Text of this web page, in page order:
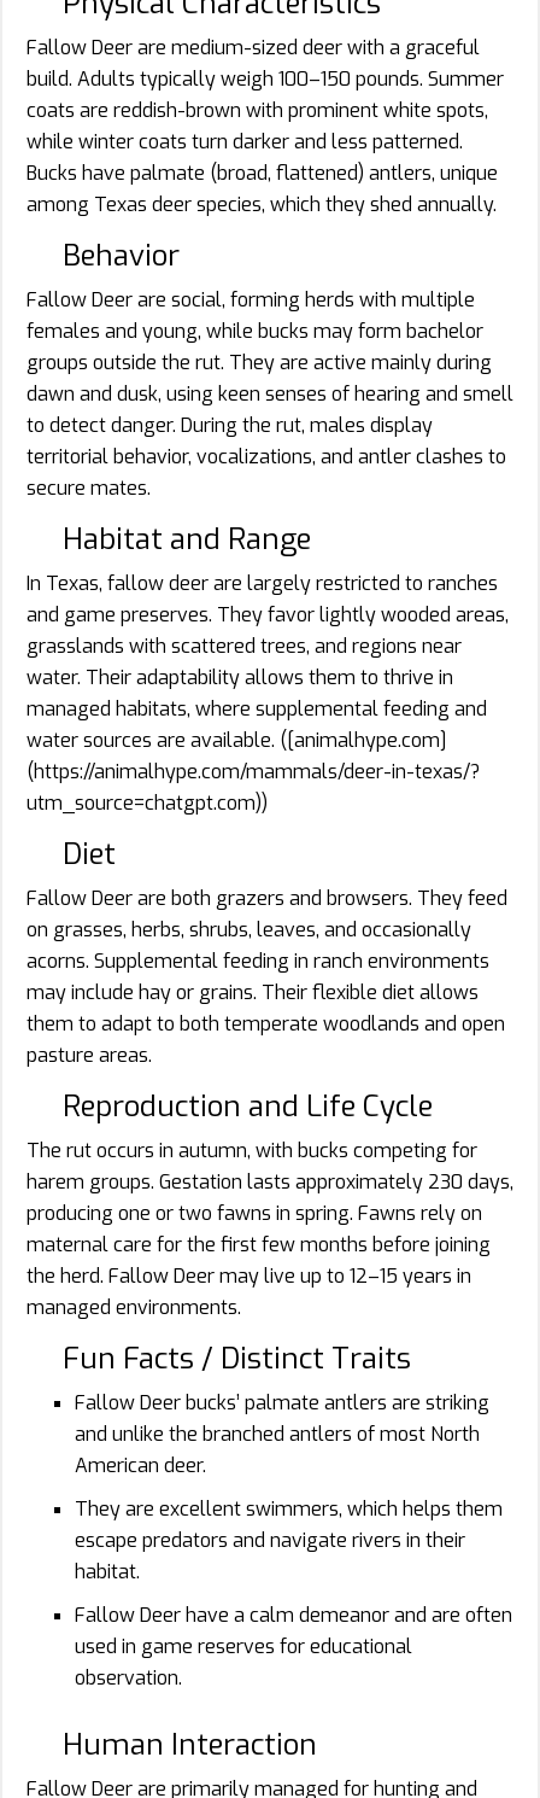
Fallow Deer are medium-sized deer with a graceful
build. Adults typically weigh 100–150 pounds. Summer
coats are reddish-brown with prominent white spots,
while winter coats turn darker and less patterned.
Bucks have palmate (broad, flattened) antlers, unique
among Texas deer species, which they shed annually.
Behavior
Fallow Deer are social, forming herds with multiple
females and young, while bucks may form bachelor
groups outside the rut. They are active mainly during
dawn and dusk, using keen senses of hearing and smell
to detect danger. During the rut, males display
territorial behavior, vocalizations, and antler clashes to
secure mates.
Habitat and Range
In Texas, fallow deer are largely restricted to ranches
and game preserves. They favor lightly wooded areas,
grasslands with scattered trees, and regions near
water. Their adaptability allows them to thrive in
managed habitats, where supplemental feeding and
water sources are available. ([animalhype.com]
(https://animalhype.com/mammals/deer-in-texas/?
utm_source=chatgpt.com))
Diet
Fallow Deer are both grazers and browsers. They feed
on grasses, herbs, shrubs, leaves, and occasionally
acorns. Supplemental feeding in ranch environments
may include hay or grains. Their flexible diet allows
them to adapt to both temperate woodlands and open
pasture areas.
Reproduction and Life Cycle
The rut occurs in autumn, with bucks competing for
harem groups. Gestation lasts approximately 230 days,
producing one or two fawns in spring. Fawns rely on
maternal care for the first few months before joining
the herd. Fallow Deer may live up to 12–15 years in
managed environments.
Fun Facts / Distinct Traits
Fallow Deer bucks’ palmate antlers are striking
and unlike the branched antlers of most North
American deer.
They are excellent swimmers, which helps them
escape predators and navigate rivers in their
habitat.
Fallow Deer have a calm demeanor and are often
used in game reserves for educational
observation.
Human Interaction
Fallow Deer are primarily managed for hunting and